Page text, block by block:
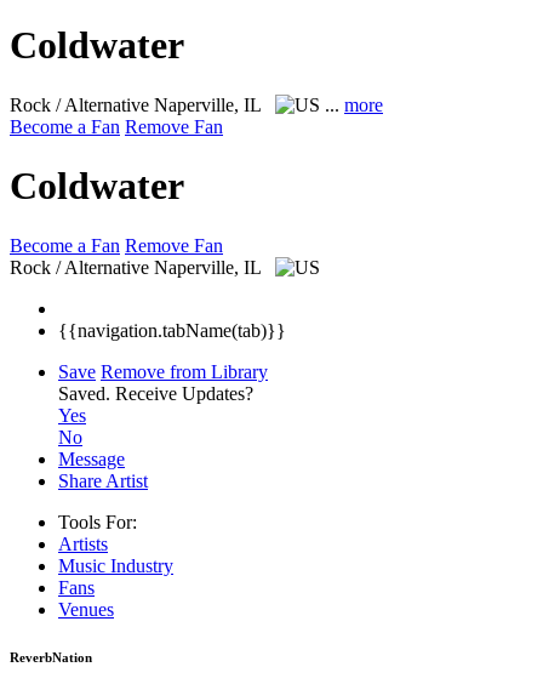
Coldwater
Rock / Alternative Naperville, IL ... more
Become a Fan Remove Fan
Coldwater
Become a Fan Remove Fan
Rock / Alternative Naperville, IL
{{navigation.tabName(tab)}}
Save Remove from Library
Saved. Receive Updates?
Yes
No
Message
Share Artist
Tools For:
Artists
Music Industry
Fans
Venues
ReverbNation